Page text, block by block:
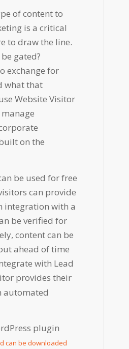
of content to
is a critical
to draw the line.
gated?
exchange for
what that
Website Visitor
on the
be used for free
can provide
integration with a
be verified for
content can be
ahead of time
with Lead
provides their
automated
plugin
can be downloaded